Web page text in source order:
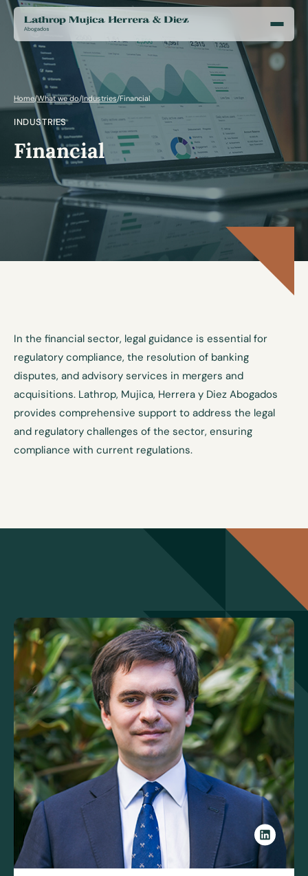
Home/What we do/Industries/Financial
INDUSTRIES
Financial
In the financial sector, legal guidance is essential for
regulatory compliance, the resolution of banking
disputes, and advisory services in mergers and
acquisitions. Lathrop, Mujica, Herrera y Diez Abogados
provides comprehensive support to address the legal
and regulatory challenges of the sector, ensuring
compliance with current regulations.